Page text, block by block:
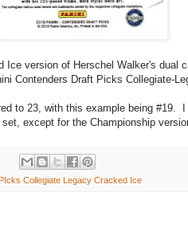
Ice version of Herschel Walker's dual
Contenders Draft Picks Collegiate-
to 23, with this example being #19.
except for the Championship
Collegiate Legacy Cracked Ice